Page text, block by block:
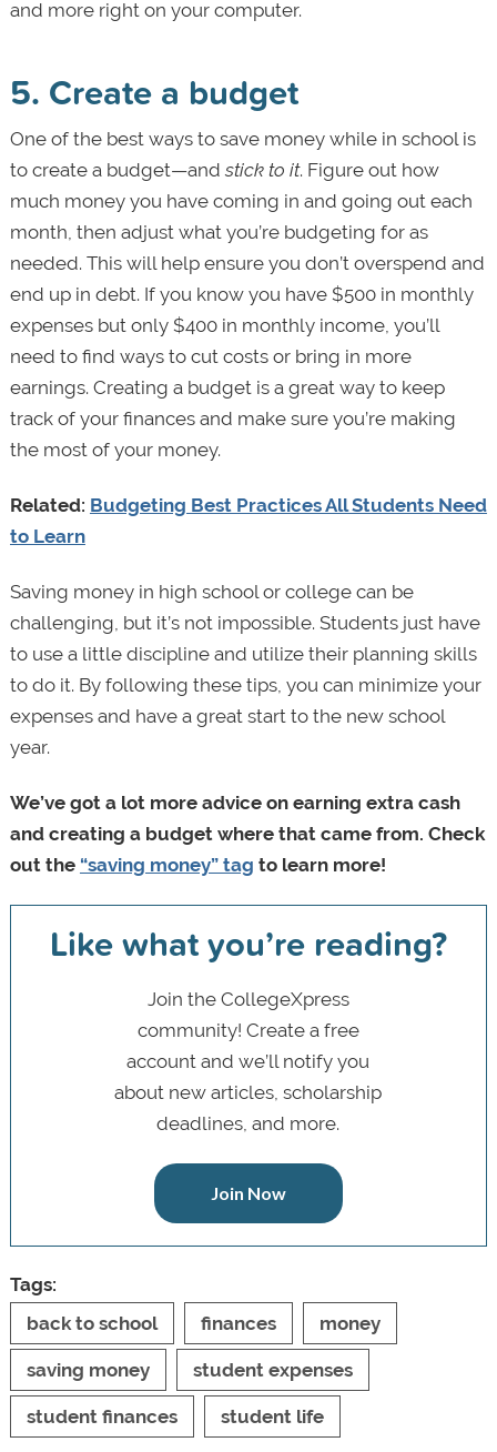
and more right on your computer.
5. Create a budget
One of the best ways to save money while in school is
to create a budget—and stick to it. Figure out how
much money you have coming in and going out each
month, then adjust what you’re budgeting for as
needed. This will help ensure you don’t overspend and
end up in debt. If you know you have $500 in monthly
expenses but only $400 in monthly income, you’ll
need to find ways to cut costs or bring in more
earnings. Creating a budget is a great way to keep
track of your finances and make sure you’re making
the most of your money.
Related: Budgeting Best Practices All Students Need
to Learn
Saving money in high school or college can be
challenging, but it’s not impossible. Students just have
to use a little discipline and utilize their planning skills
to do it. By following these tips, you can minimize your
expenses and have a great start to the new school
year.
We’ve got a lot more advice on earning extra cash
and creating a budget where that came from. Check
out the “saving money” tag to learn more!
Like what you’re reading?
Join the CollegeXpress
community! Create a free
account and we’ll notify you
about new articles, scholarship
deadlines, and more.
Join Now
Tags:
back to school
finances money
saving money student expenses
student finances student life